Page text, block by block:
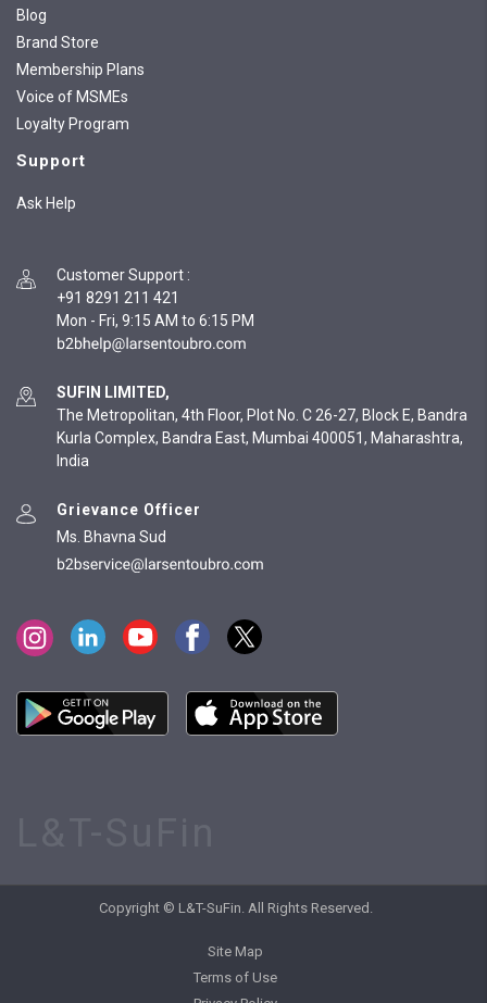
Blog
Brand Store
Membership Plans
Voice of MSMEs
Loyalty Program
Support
Ask Help
Customer Support :
+91 8291 211 421
Mon - Fri, 9:15 AM to 6:15 PM
SUFIN LIMITED,
The Metropolitan, 4th Floor, Plot No. C 26-27, Block E, Bandra
Kurla Complex, Bandra East, Mumbai 400051, Maharashtra,
India
Grievance Officer
Ms. Bhavna Sud
Copyright © L&T-SuFin. All Rights Reserved.
Site Map
Terms of Use